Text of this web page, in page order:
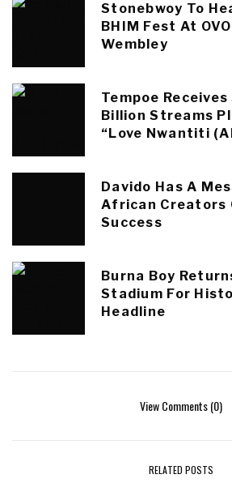
Stonebwoy To
BHIM Fest At
Wembley
Tempoe Receives
Billion Streams
“Love Nwantiti
Davido Has A
African Creators
Success
Burna Boy
Stadium For
Headline
View Comments (0)
RELATED POSTS